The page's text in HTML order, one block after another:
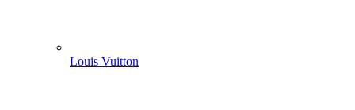
Louis Vuitton